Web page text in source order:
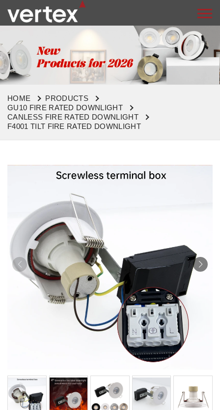
HOME
PRODUCTS
GU10 FIRE RATED DOWNLIGHT
CANLESS FIRE RATED DOWNLIGHT
F4001 TILT FIRE RATED DOWNLIGHT